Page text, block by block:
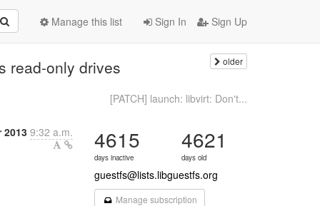
Sign In Sign Up
Manage this list
read-only drives older
[PATCH] launch: libvirt: Don't...
2013 9:32 a.m. 4615
days inactive
4621
days old
guestfs@lists.libguestfs.org
Manage subscription